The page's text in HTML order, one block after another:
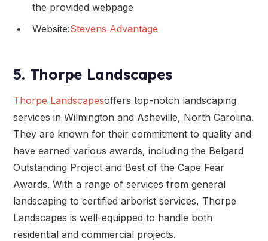
the provided webpage
Website:Stevens Advantage
5. Thorpe Landscapes
Thorpe Landscapesoffers top-notch landscaping
services in Wilmington and Asheville, North Carolina.
They are known for their commitment to quality and
have earned various awards, including the Belgard
Outstanding Project and Best of the Cape Fear
Awards. With a range of services from general
landscaping to certified arborist services, Thorpe
Landscapes is well-equipped to handle both
residential and commercial projects.